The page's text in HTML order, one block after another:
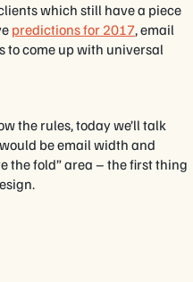
which still have a piece
predictions for 2017, email
to come up with universal
the rules, today we’ll talk
be email width and
the fold” area – the first thing